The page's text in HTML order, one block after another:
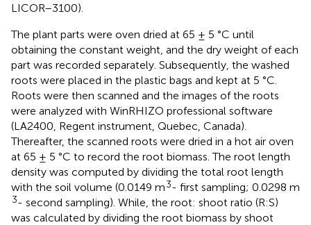
LICOR–3100).
The plant parts were oven dried at 65 ± 5 °C until
obtaining the constant weight, and the dry weight of each
part was recorded separately. Subsequently, the washed
roots were placed in the plastic bags and kept at 5 °C.
Roots were then scanned and the images of the roots
were analyzed with WinRHIZO professional software
(LA2400, Regent instrument, Quebec, Canada).
Thereafter, the scanned roots were dried in a hot air oven
at 65 ± 5 °C to record the root biomass. The root length
density was computed by dividing the total root length
with the soil volume (0.0149 m3- first sampling; 0.0298 m
3- second sampling). While, the root: shoot ratio (R:S)
was calculated by dividing the root biomass by shoot